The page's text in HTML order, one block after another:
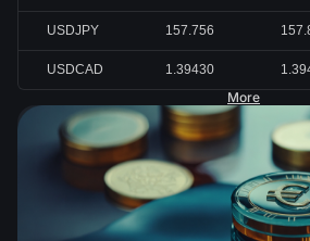
USDJPY 157.756
USDCAD 1.39430
More